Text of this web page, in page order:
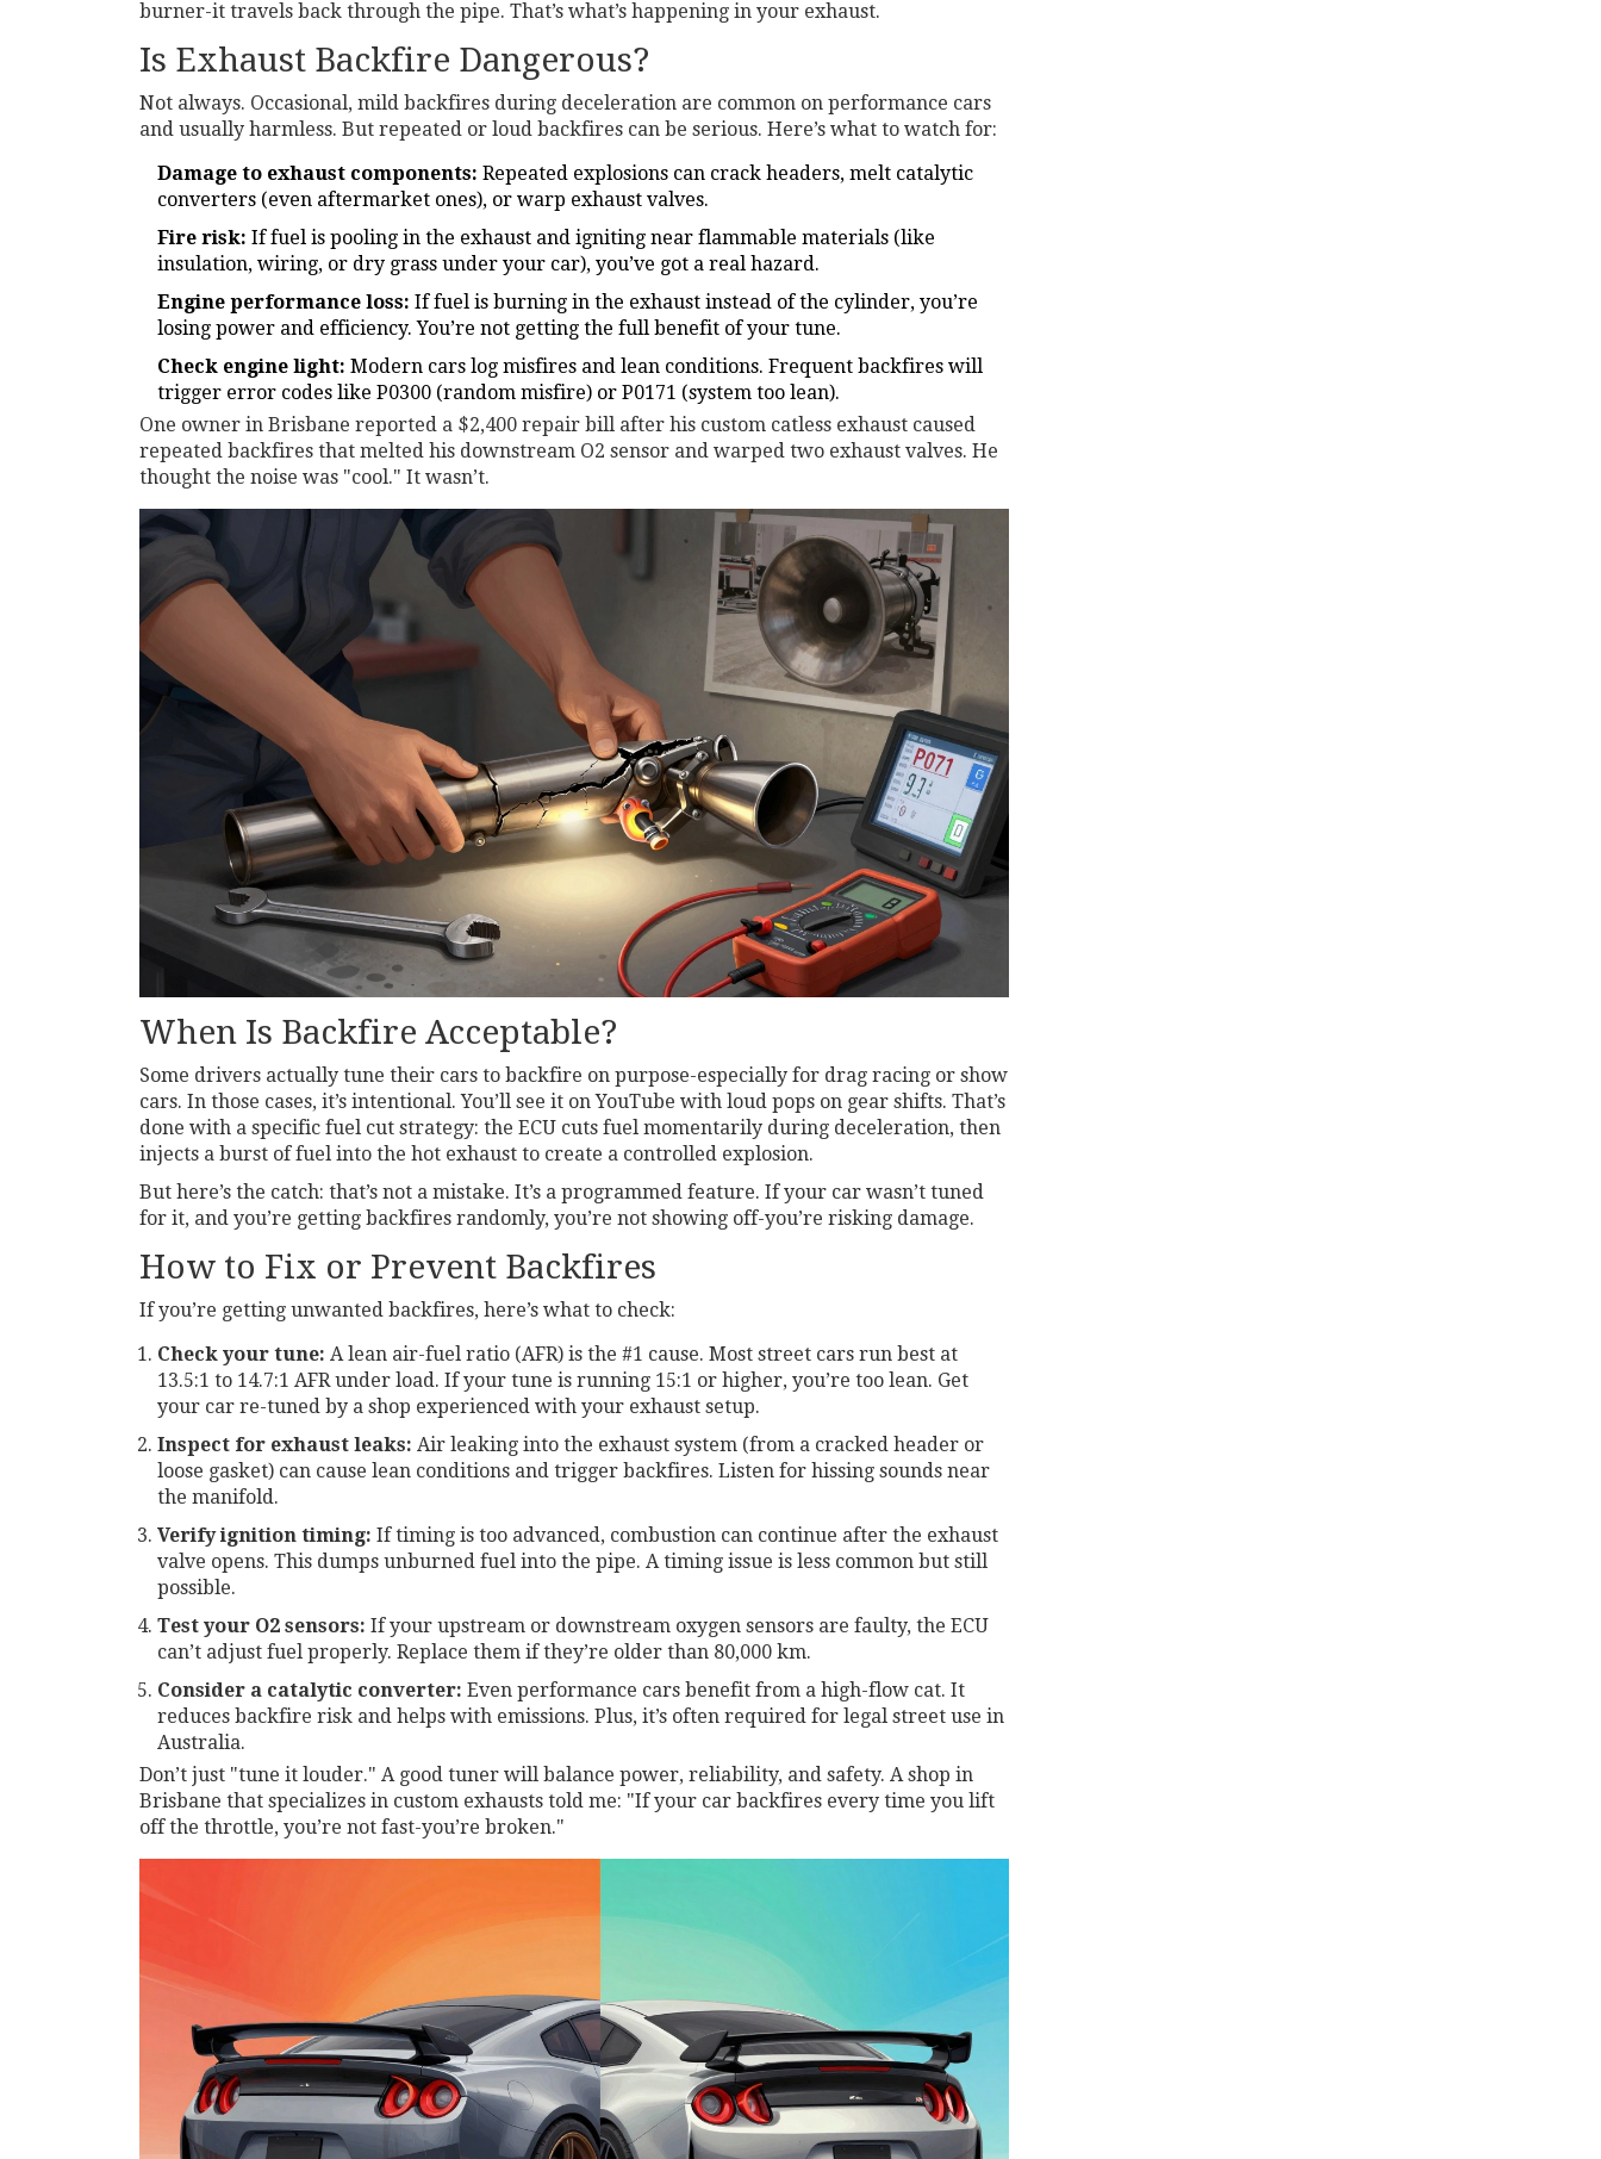
burner-it travels back through the pipe. That’s what’s happening in your exhaust.
Is Exhaust Backfire Dangerous?
Not always. Occasional, mild backfires during deceleration are common on performance cars
and usually harmless. But repeated or loud backfires can be serious. Here’s what to watch for:
Damage to exhaust components: Repeated explosions can crack headers, melt catalytic
converters (even aftermarket ones), or warp exhaust valves.
Fire risk: If fuel is pooling in the exhaust and igniting near flammable materials (like
insulation, wiring, or dry grass under your car), you’ve got a real hazard.
Engine performance loss: If fuel is burning in the exhaust instead of the cylinder, you’re
losing power and efficiency. You’re not getting the full benefit of your tune.
Check engine light: Modern cars log misfires and lean conditions. Frequent backfires will
trigger error codes like P0300 (random misfire) or P0171 (system too lean).
One owner in Brisbane reported a $2,400 repair bill after his custom catless exhaust caused
repeated backfires that melted his downstream O2 sensor and warped two exhaust valves. He
thought the noise was "cool." It wasn’t.
When Is Backfire Acceptable?
Some drivers actually tune their cars to backfire on purpose-especially for drag racing or show
cars. In those cases, it’s intentional. You’ll see it on YouTube with loud pops on gear shifts. That’s
done with a specific fuel cut strategy: the ECU cuts fuel momentarily during deceleration, then
injects a burst of fuel into the hot exhaust to create a controlled explosion.
But here’s the catch: that’s not a mistake. It’s a programmed feature. If your car wasn’t tuned
for it, and you’re getting backfires randomly, you’re not showing off-you’re risking damage.
How to Fix or Prevent Backfires
If you’re getting unwanted backfires, here’s what to check:
Check your tune: A lean air-fuel ratio (AFR) is the #1 cause. Most street cars run best at
13.5:1 to 14.7:1 AFR under load. If your tune is running 15:1 or higher, you’re too lean. Get
your car re-tuned by a shop experienced with your exhaust setup.
Inspect for exhaust leaks: Air leaking into the exhaust system (from a cracked header or
loose gasket) can cause lean conditions and trigger backfires. Listen for hissing sounds near
the manifold.
Verify ignition timing: If timing is too advanced, combustion can continue after the exhaust
valve opens. This dumps unburned fuel into the pipe. A timing issue is less common but still
possible.
Test your O2 sensors: If your upstream or downstream oxygen sensors are faulty, the ECU
can’t adjust fuel properly. Replace them if they’re older than 80,000 km.
Consider a catalytic converter: Even performance cars benefit from a high-flow cat. It
reduces backfire risk and helps with emissions. Plus, it’s often required for legal street use in
Australia.
Don’t just "tune it louder." A good tuner will balance power, reliability, and safety. A shop in
Brisbane that specializes in custom exhausts told me: "If your car backfires every time you lift
off the throttle, you’re not fast-you’re broken."